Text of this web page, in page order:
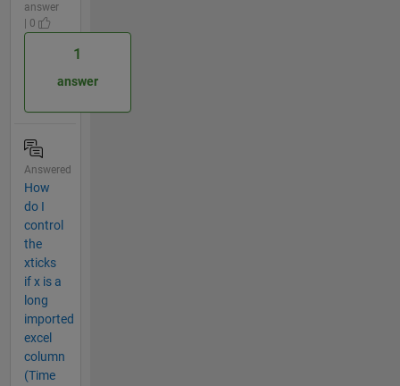
answer
| 0
1
answer
Answered
How
do I
control
the
xticks
if x is a
long
imported
excel
column
(Time